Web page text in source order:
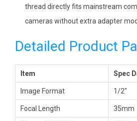
thread directly fits mainstream
cameras without extra adapter
Detailed Product
Item Spec
Image Format 1/2″
Focal Length 35mm